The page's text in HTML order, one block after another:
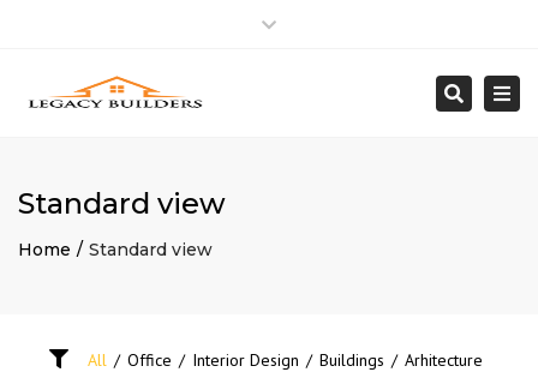
Mon – Fri: 8:00am – 5:00pm
818 992.5950
info@Legacybuilder.net
Search
Standard view
Home Standard view
All / Office / Interior Design / Buildings / Arhitecture